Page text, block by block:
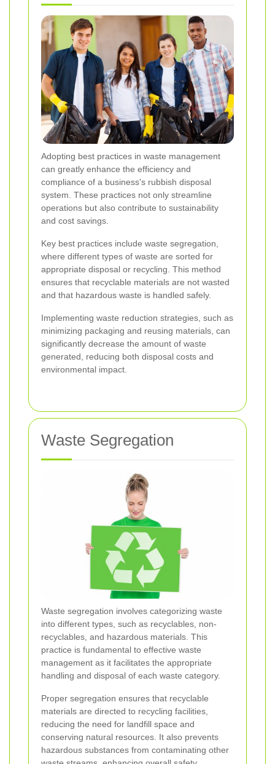
Adopting best practices in waste management
can greatly enhance the efficiency and
compliance of a business's rubbish disposal
system. These practices not only streamline
operations but also contribute to sustainability
and cost savings.
Key best practices include waste segregation,
where different types of waste are sorted for
appropriate disposal or recycling. This method
ensures that recyclable materials are not wasted
and that hazardous waste is handled safely.
Implementing waste reduction strategies, such as
minimizing packaging and reusing materials, can
significantly decrease the amount of waste
generated, reducing both disposal costs and
environmental impact.
Waste Segregation
Waste segregation involves categorizing waste
into different types, such as recyclables, non-
recyclables, and hazardous materials. This
practice is fundamental to effective waste
management as it facilitates the appropriate
handling and disposal of each waste category.
Proper segregation ensures that recyclable
materials are directed to recycling facilities,
reducing the need for landfill space and
conserving natural resources. It also prevents
hazardous substances from contaminating other